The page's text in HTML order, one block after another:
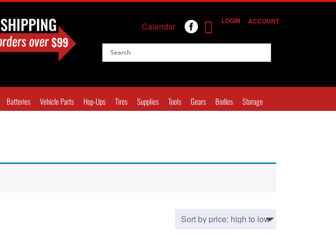
Calendar LOGIN ACCOUNT
Batteries Vehicle Parts Hop-Ups Tires Supplies Tools Gears Bodies Storage